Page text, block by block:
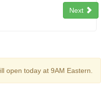
Next
open today at 9AM Eastern.